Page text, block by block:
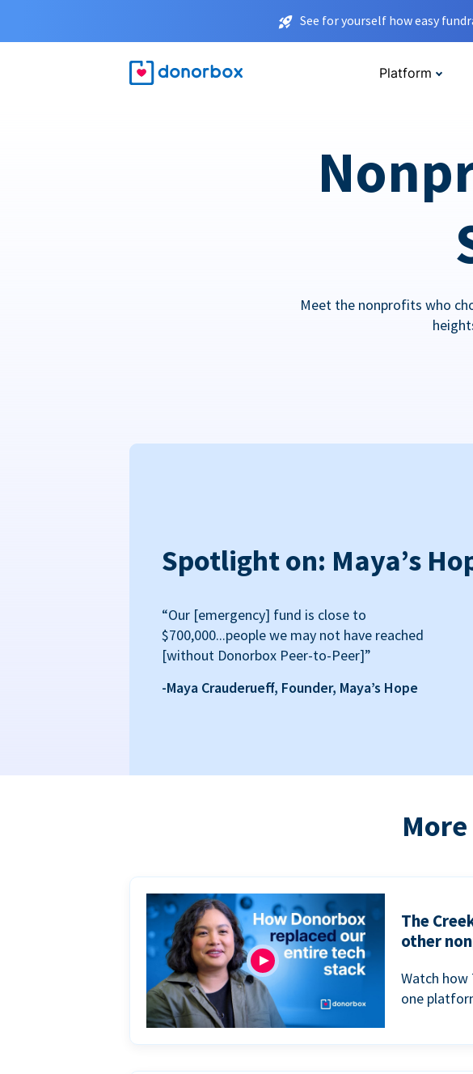
See for yourself how easy
Platform
Meet the nonprofits who
Spotlight on: Maya’s
“Our [emergency] fund is close to
$700,000...people we may not have reached
[without Donorbox Peer-to-Peer]”
-Maya Crauderueff, Founder, Maya’s Hope
The
other
Watch
one